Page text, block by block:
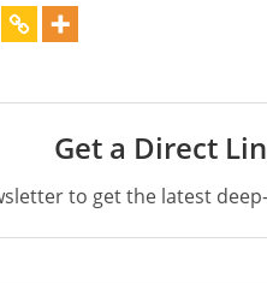
Get a Direct
to get the latest